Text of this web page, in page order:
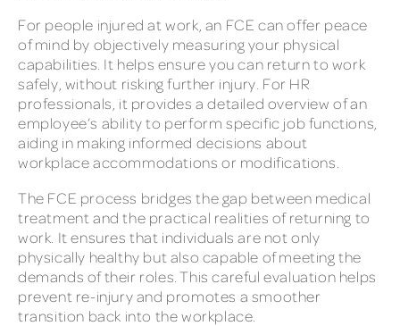
For people injured at work, an FCE can offer peace
of mind by objectively measuring your physical
capabilities. It helps ensure you can return to work
safely, without risking further injury. For HR
professionals, it provides a detailed overview of an
employee’s ability to perform specific job functions,
aiding in making informed decisions about
workplace accommodations or modifications.
The FCE process bridges the gap between medical
treatment and the practical realities of returning to
work. It ensures that individuals are not only
physically healthy but also capable of meeting the
demands of their roles. This careful evaluation helps
prevent re-injury and promotes a smoother
transition back into the workplace.